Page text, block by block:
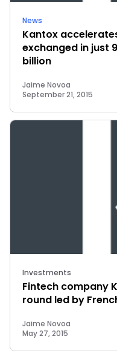
News
Kantox
exchanged in just
billion
Jaime Novoa
September 21, 2015
Investments
Fintech company
round led by
Jaime Novoa
May 27, 2015